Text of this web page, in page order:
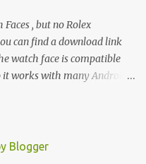
secret lies in KOReader
, but no Rolex
can find a download link
watch face is compatible
it works with many Android
when dimmed. Tap
Blogger